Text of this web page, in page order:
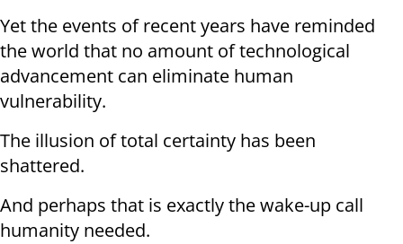
Yet the events of recent years have reminded
the world that no amount of technological
advancement can eliminate human
vulnerability.
The illusion of total certainty has been
shattered.
And perhaps that is exactly the wake-up call
humanity needed.